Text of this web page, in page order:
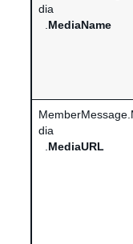
dia
MediaName
dia
MediaURL